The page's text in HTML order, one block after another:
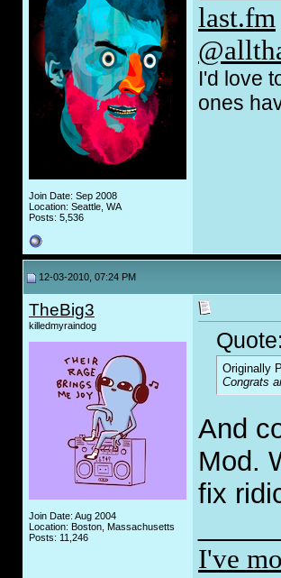
Join Date: Sep 2008
Location: Seattle, WA
Posts: 5,536
last.fm
I'd love
ones
12-03-2010, 07:24 PM
TheBig3
killedmyraindog
Join Date: Aug 2004
Location: Boston, Massachusetts
Posts: 11,246
Quote:
Originally
Congrats
And
Mod.
fix
I've